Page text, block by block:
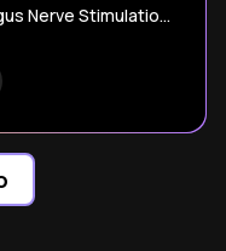
Long-Term Benefits of Vagus Nerve Stimulation for PTSD Patients Demonstrated in Clinical Research